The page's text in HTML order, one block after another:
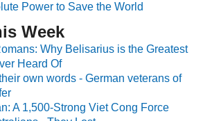
Power to Save the World
Week
Why Belisarius is the Greatest
Heard Of
own words - German veterans of
A 1,500-Strong Viet Cong Force